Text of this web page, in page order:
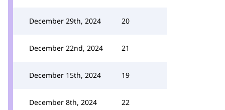
December 29th, 2024 20
December 22nd, 2024 21
December 15th, 2024 19
December 8th, 2024 22